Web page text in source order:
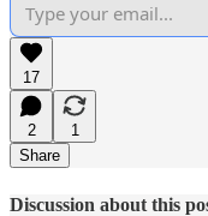
17
2
1
Share
Discussion about this